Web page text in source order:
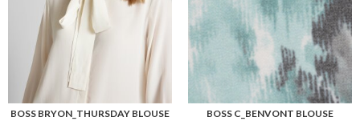
BOSS BRYON_THURSDAY BLOUSE BOSS C_BENVONT BLOUSE